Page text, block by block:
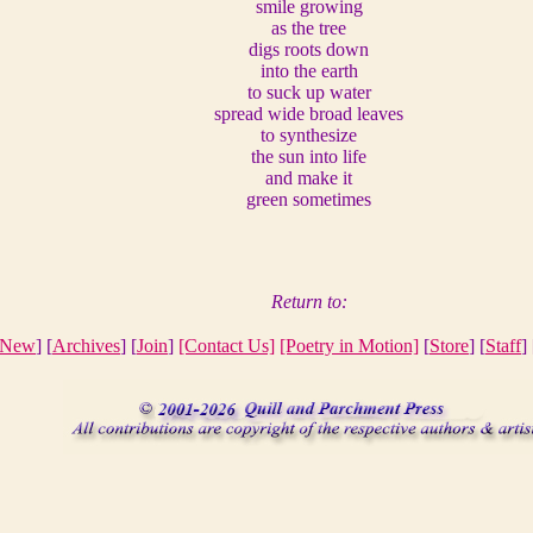
smile growing
as the tree
digs roots down
into the earth
to suck up water
spread wide broad leaves
to synthesize
the sun into life
and make it
green sometimes
Return to:
New] [Archives] [Join] [Contact Us] [Poetry in Motion] [Store] [Staff]